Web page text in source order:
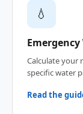
💧
Calculate your
specific water
Read the